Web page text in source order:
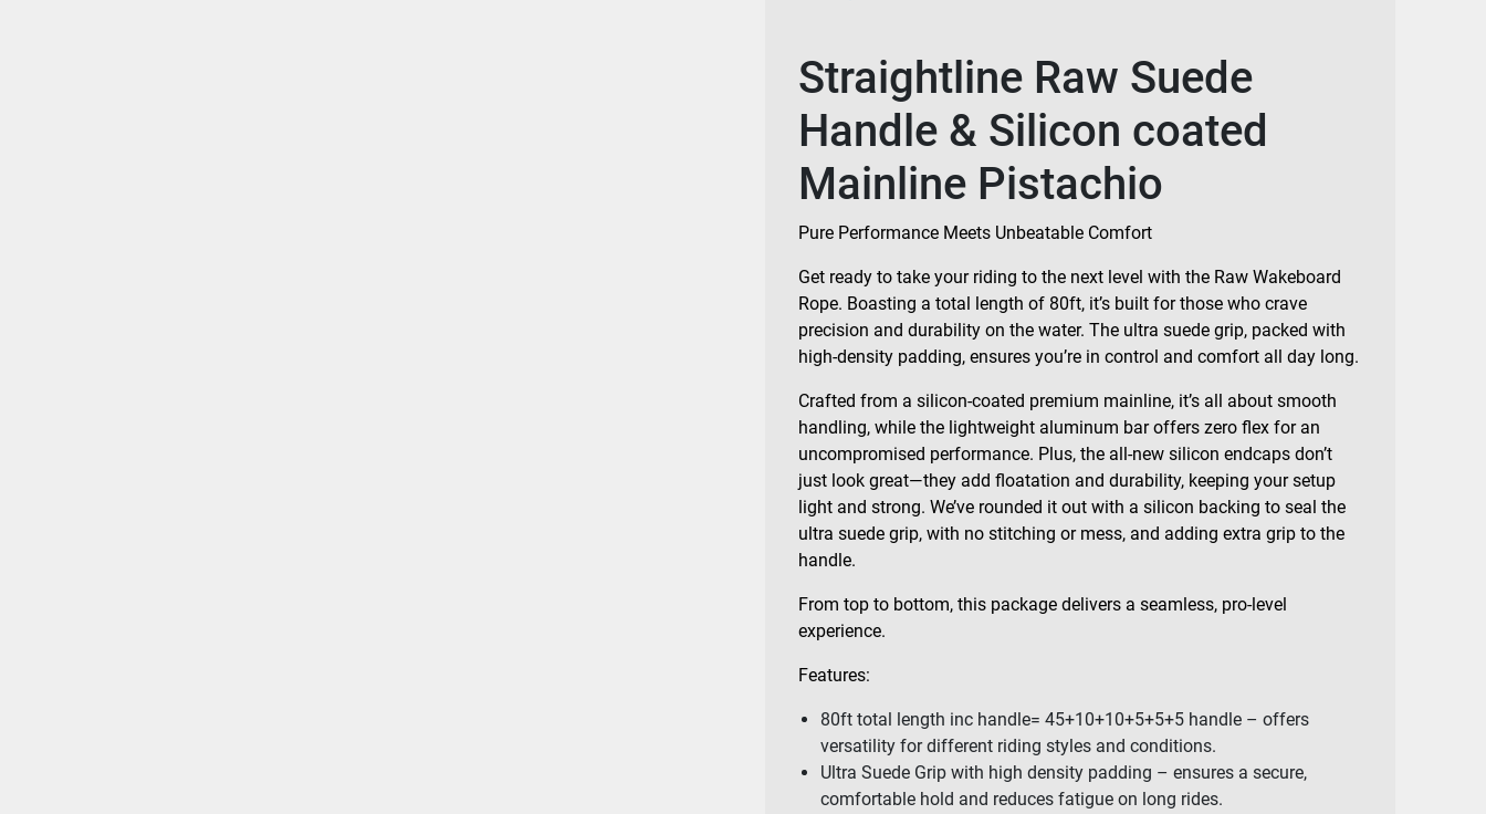
Straightline Raw Suede
Handle & Silicon coated
Mainline Pistachio
Pure Performance Meets Unbeatable Comfort
Get ready to take your riding to the next level with the Raw Wakeboard
Rope. Boasting a total length of 80ft, it’s built for those who crave
precision and durability on the water. The ultra suede grip, packed with
high-density padding, ensures you’re in control and comfort all day long.
Crafted from a silicon-coated premium mainline, it’s all about smooth
handling, while the lightweight aluminum bar offers zero flex for an
uncompromised performance. Plus, the all-new silicon endcaps don’t
just look great—they add floatation and durability, keeping your setup
light and strong. We’ve rounded it out with a silicon backing to seal the
ultra suede grip, with no stitching or mess, and adding extra grip to the
handle.
From top to bottom, this package delivers a seamless, pro-level
experience.
Features:
80ft total length inc handle= 45+10+10+5+5+5 handle – offers
versatility for different riding styles and conditions.
Ultra Suede Grip with high density padding – ensures a secure,
comfortable hold and reduces fatigue on long rides.